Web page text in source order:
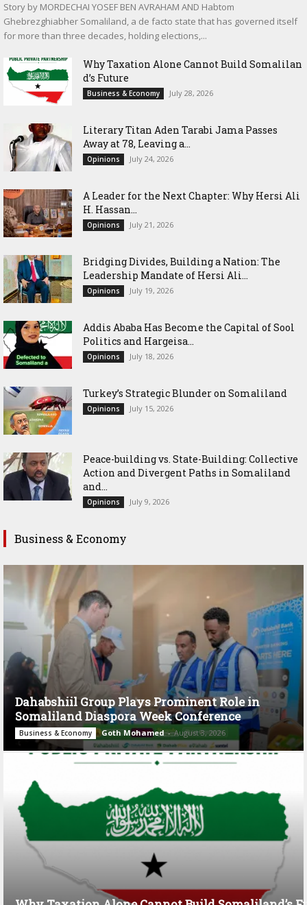
Story by MORDECHAI YOSEF BEN AVRAHAM AND Habtom
Ghebrezghiabher Somaliland, a de facto state that has governed itself
for more than three decades, holding elections,...
Why Taxation Alone Cannot Build Somalilan
d’s Future
Business & Economy July 28, 2026
Literary Titan Aden Tarabi Jama Passes
Away at 78, Leaving a...
Opinions July 24, 2026
‎A Leader for the Next Chapter: Why Hersi Ali
H. Hassan...
Opinions July 21, 2026
Bridging Divides, Building a Nation: The
Leadership Mandate of Hersi Ali...
Opinions July 19, 2026
Addis Ababa Has Become the Capital of Sool
Politics and Hargeisa...
Opinions July 18, 2026
Turkey’s Strategic Blunder on Somaliland
Opinions July 15, 2026
Peace-building vs. State-Building: Collective
Action and Divergent Paths in Somaliland
and...
Opinions July 9, 2026
Business & Economy
Dahabshiil Group Plays Prominent Role in
Somaliland Diaspora Week Conference
Business & Economy Goth Mohamed - August 3, 2026